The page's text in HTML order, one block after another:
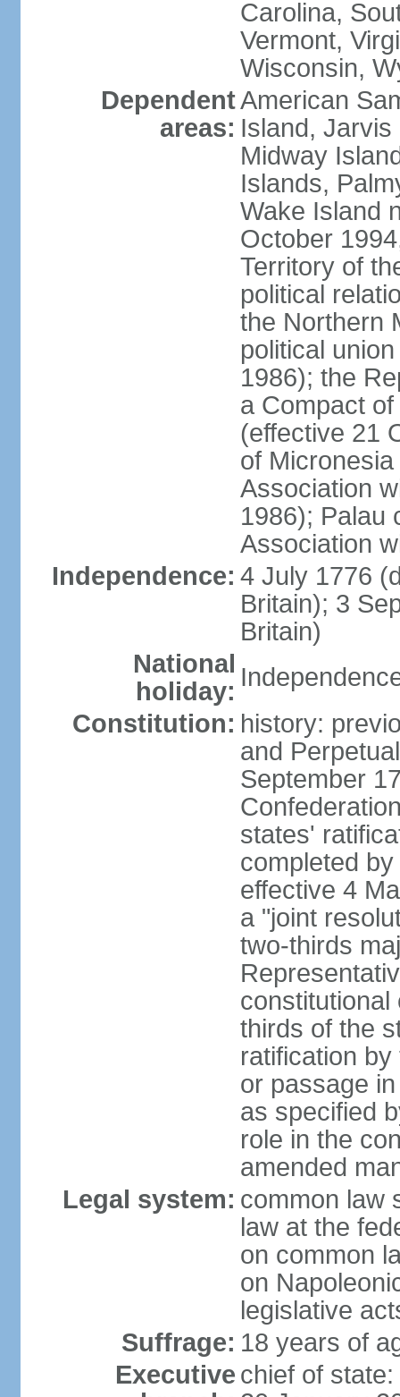
Carolina,
Vermont,
Wisconsin,
Dependent
areas:
American
Island, Jarvis
Midway
Islands,
Wake Island
October
Territory of
political
the Northern
political
1986); the
a Compact
(effective 21
of
Association
1986); Palau
Association
Independence: 4 July 1776
Britain); 3
Britain)
National
holiday:
Constitution: history:
and
September
states'
completed
effective 4
a "joint
two-thirds
constitutional
thirds of the
ratification
or passage
as specified
role in the
amended
Legal system: common law
law at the
on common
on
legislative
Suffrage: 18 years of
Executive chief of